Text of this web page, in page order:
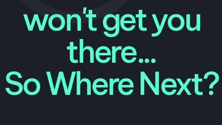
won't get you
there...
So Where Next?